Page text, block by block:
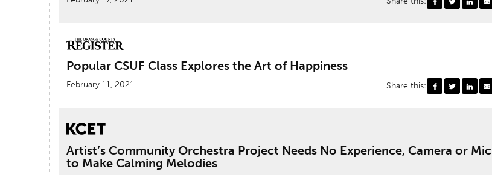
Popular CSUF Class Explores the Art of Happiness
February 11, 2021 Share this:
Artist’s Community Orchestra Project Needs No Experience, Camera or Mic
to Make Calming Melodies